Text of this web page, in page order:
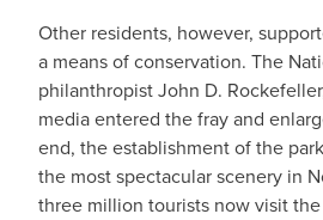
Other residents, however,
a means of conservation. The
philanthropist John D.
media entered the fray and
end, the establishment of the
the most spectacular scenery in
three million tourists now visit